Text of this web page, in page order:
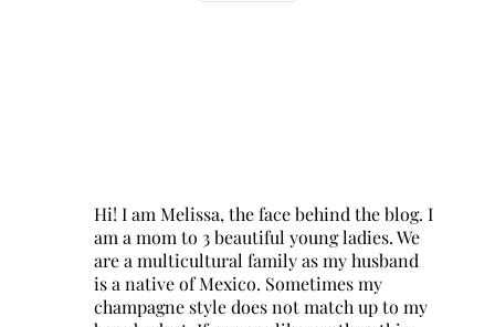
Hi! I am Melissa, the face behind the blog. I
am a mom to 3 beautiful young ladies. We
are a multicultural family as my husband
is a native of Mexico. Sometimes my
champagne style does not match up to my